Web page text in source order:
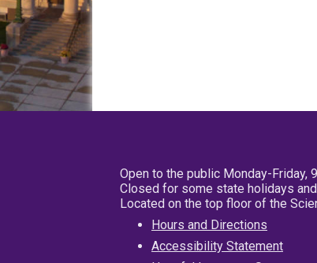
Open to the public Monday-Friday,
Closed for some state holidays
Located on the top floor of the
Hours and Directions
Accessibility Statement